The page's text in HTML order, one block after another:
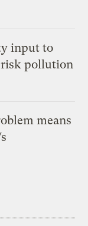
input to
risk pollution
means